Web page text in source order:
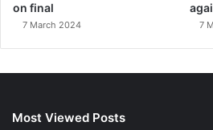
on final
7 March 2024 7
Most Viewed Posts